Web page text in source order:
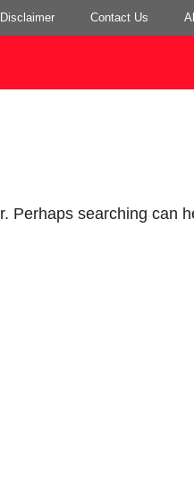
Disclaimer Contact Us
Perhaps searching can